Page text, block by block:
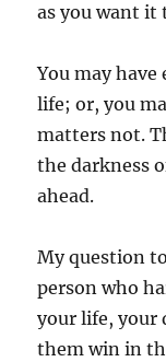
as you want it
You may
life; or, you
matters not.
the darkness
ahead.
My question
person who
your life, your
them win in